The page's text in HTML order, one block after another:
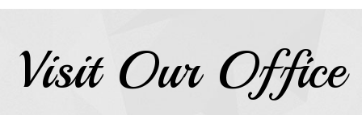
Visit Our Office